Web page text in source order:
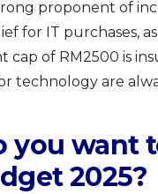
proponent of
for IT purchases,
of RM2500 is
technology are
you want
2025?